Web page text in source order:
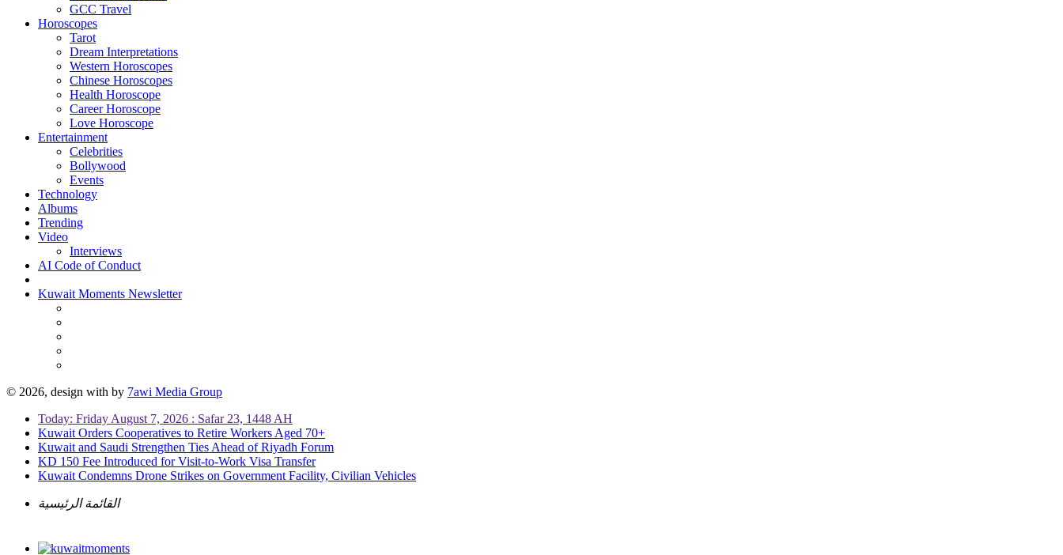
GCC Travel
Horoscopes
Tarot
Dream Interpretations
Western Horoscopes
Chinese Horoscopes
Health Horoscope
Career Horoscope
Love Horoscope
Entertainment
Celebrities
Bollywood
Events
Technology
Albums
Trending
Video
Interviews
AI Code of Conduct
Kuwait Moments Newsletter
© 2026, design with by 7awi Media Group
Today: Friday August 7, 2026 : Safar 23, 1448 AH
Kuwait Orders Cooperatives to Retire Workers Aged 70+
Kuwait and Saudi Strengthen Ties Ahead of Riyadh Forum
KD 150 Fee Introduced for Visit-to-Work Visa Transfer
Kuwait Condemns Drone Strikes on Government Facility, Civilian Vehicles
القائمة الرئيسية